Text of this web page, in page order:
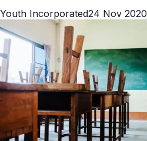
Youth Incorporated24 Nov 2020